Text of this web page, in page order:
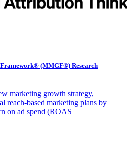
(MMGF®) Research
marketing growth strategy,
reach-based marketing plans by
on ad spend (ROAS